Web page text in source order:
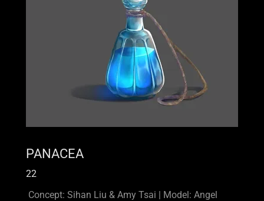
PANACEA
22
Concept: Sihan Liu & Amy Tsai | Model: Angel